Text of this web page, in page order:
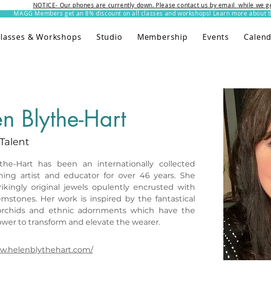
MAGG Members get an 8% discount on all classes and workshops! Learn more about
NOTICE- Our phones are currently down. Please contact us by email while we
& Workshops Studio Membership Events
Hart has been an internationally collected
artist and educator for over 46 years. She
original jewels opulently encrusted with
Her work is inspired by the fantastical
and ethnic adornments which have the
to transform and elevate the wearer.
Blythe-Hart